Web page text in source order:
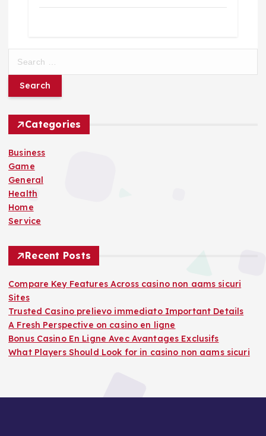
r
f
o
r
:
Categories
Business
Game
General
Health
Home
Service
Recent Posts
Compare Key Features Across casino non aams sicuri
Sites
Trusted Casino prelievo immediato Important Details
A Fresh Perspective on casino en ligne
Bonus Casino En Ligne Avec Avantages Exclusifs
What Players Should Look for in casino non aams sicuri